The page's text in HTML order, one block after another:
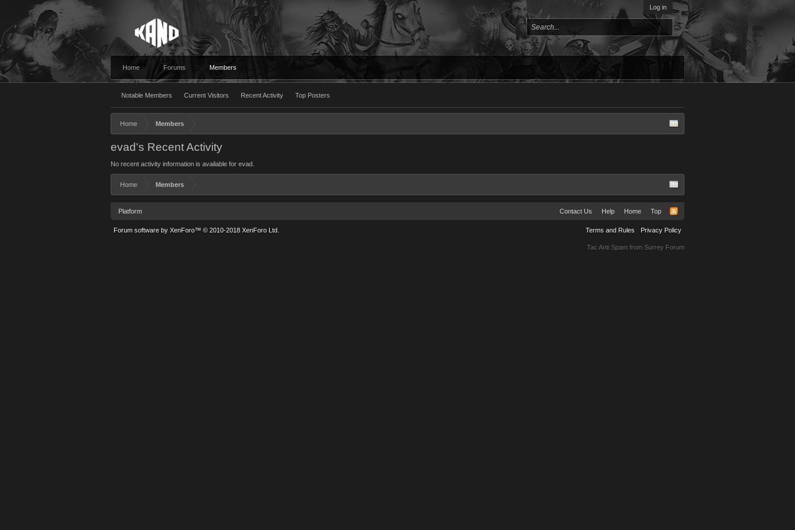
Log in
Home Forums Members
Notable Members Current Visitors Recent Activity Top Posters
Home Members
evad's Recent Activity
No recent activity information is available for evad.
Home Members
Platform Contact Us Help Home Top
Terms and Rules Privacy Policy
Forum software by XenForo™ © 2010-2018 XenForo Ltd.
Tac Anti Spam from Surrey Forum